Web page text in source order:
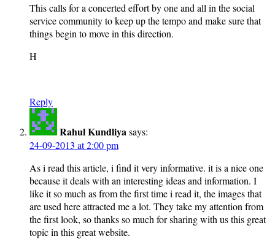
This calls for a concerted effort by one and all in the social
service community to keep up the tempo and make sure that
things begin to move in this direction.
H
Reply
Rahul Kundliyasays:
24-09-2013 at 2:00 pm
As i read this article, i find it very informative. it is a nice one
because it deals with an interesting ideas and information. I
like it so much as from the first time i read it, the images that
are used here attracted me a lot. They take my attention from
the first look, so thanks so much for sharing with us this great
topic in this great website.